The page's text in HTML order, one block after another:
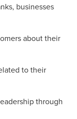
businesses
about their
to their
through